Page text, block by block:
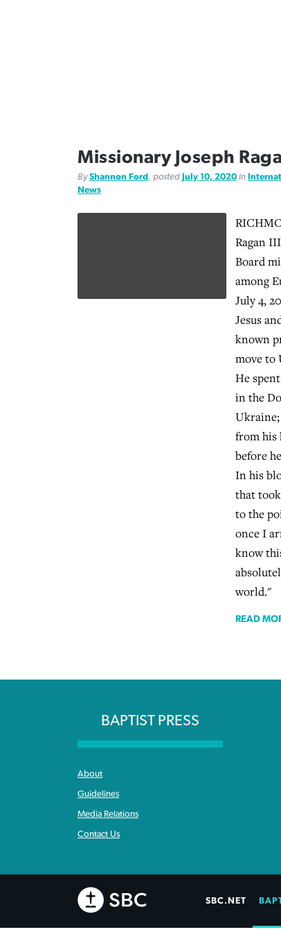
Missionary Joseph
ByShannon Ford , posted July 10, 2020 in
News
Ragan
Board
among
July 4,
Jesus
known
move to
He
in the
from his
before
In his
that
to the
once I
know
world."
READ
BAPTIST PRESS
About
Guidelines
Media Relations
Contact Us
SBC.NET